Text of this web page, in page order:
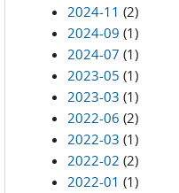
2024-11 (2)
2024-09 (1)
2024-07 (1)
2023-05 (1)
2023-03 (1)
2022-06 (2)
2022-03 (1)
2022-02 (2)
2022-01 (1)